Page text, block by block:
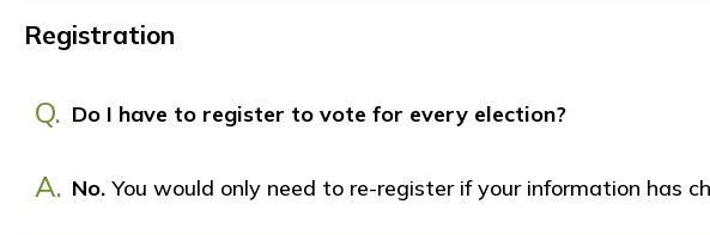
Registration
Q. Do I have to register to vote for every election?
A. No. You would only need to re-register if your information has